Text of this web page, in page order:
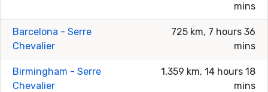
mins
Barcelona - Serre
Chevalier
725 km, 7 hours 36
mins
Birmingham - Serre
Chevalier
1,359 km, 14 hours 18
mins